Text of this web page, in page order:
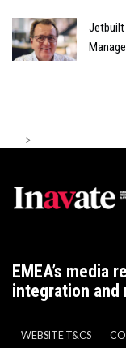
Jetbuilt
>
EMEA’s
integration and
WEBSITE T&CS